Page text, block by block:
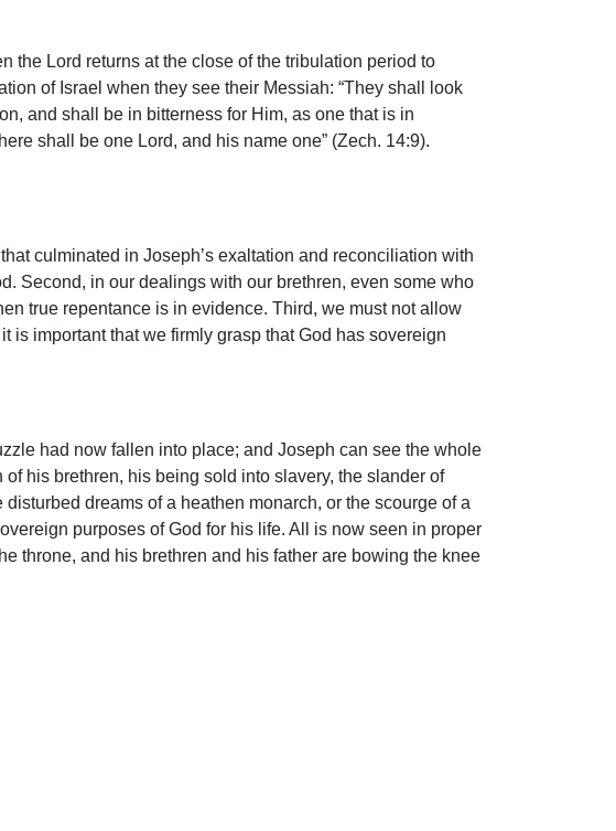
the Lord returns at the close of the tribulation period to
of Israel when they see their Messiah: “They shall look
and shall be in bitterness for Him, as one that is in
shall be one Lord, and his name one” (Zech. 14:9).
culminated in Joseph’s exaltation and reconciliation with
Second, in our dealings with our brethren, even some who
true repentance is in evidence. Third, we must not allow
important that we firmly grasp that God has sovereign
had now fallen into place; and Joseph can see the whole
his brethren, his being sold into slavery, the slander of
dreams of a heathen monarch, or the scourge of a
purposes of God for his life. All is now seen in proper
throne, and his brethren and his father are bowing the knee